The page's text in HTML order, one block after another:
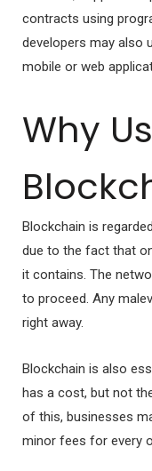
contracts using
developers may also
mobile or web
Why
Blockchain is
due to the fact that
it contains. The
to proceed. Any
right away.
Blockchain is also
has a cost, but not
of this, businesses
minor fees for every